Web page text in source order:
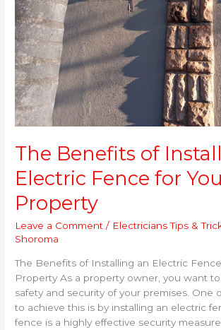
The Benefits of
Electric Fence for
Property
Leave a Comment / Electricians Tips &
Shoroma
The Benefits of Installing an Electric
Property As a property owner, you want
safety and security of your premises. One
to achieve this is by installing an electric
fence is a highly effective security
Fence
for
Your
Property